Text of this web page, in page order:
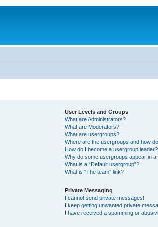
User Levels and Groups
What are Administrators?
What are Moderators?
What are usergroups?
Where are the usergroups and how
How do I become a usergroup leader?
Why do some usergroups appear in a
What is a “Default usergroup”?
What is “The team” link?
Private Messaging
I cannot send private messages!
I keep getting unwanted private
I have received a spamming or